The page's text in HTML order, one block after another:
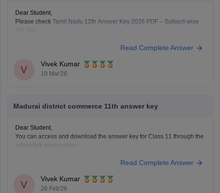
Dear Student,
Please check Tamil Nadu 12th Answer Key 2026 PDF – Subject-wise
Read Complete Answer
V
Vivek Kumar
10 Mar'26
Madurai district commerce 11th answer key
Dear Student,
You can access and download the answer key for Class 11 through the
article link given below:
Read Complete Answer
V
Vivek Kumar
26 Feb'26